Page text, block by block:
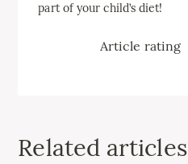
part of your child’s diet!
Article rating
Related articles